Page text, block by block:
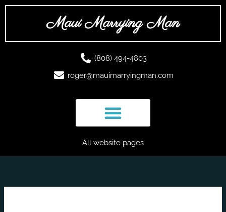
Skip
Maui Marrying Man
(808) 494-4803
roger@mauimarryingman.com
All website pages